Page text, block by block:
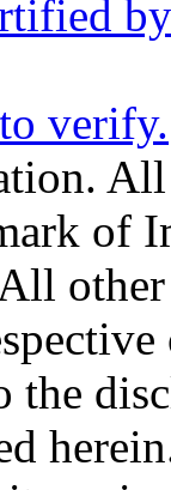
of
the